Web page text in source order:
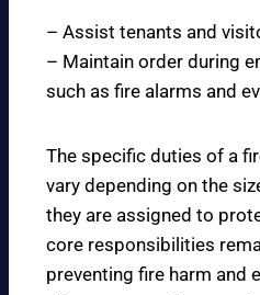
– Assist tenants and
– Maintain order during
such as fire alarms and
The specific duties of a
vary depending on the
they are assigned to
core responsibilities
preventing fire harm and